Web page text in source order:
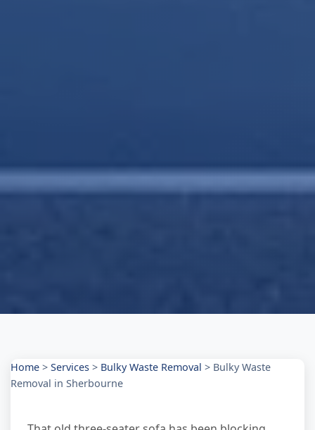
Home > Services > Bulky Waste Removal > Bulky Waste
Removal in Sherbourne